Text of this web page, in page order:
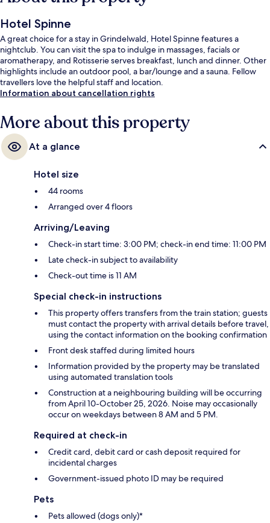
Hotel Spinne
A great choice for a stay in Grindelwald, Hotel Spinne features a
nightclub. You can visit the spa to indulge in massages, facials or
aromatherapy, and Rotisserie serves breakfast, lunch and dinner. Other
highlights include an outdoor pool, a bar/lounge and a sauna. Fellow
travellers love the helpful staff and location.
Information about cancellation rights
More about this property
At a glance
Hotel size
44 rooms
Arranged over 4 floors
Arriving/Leaving
Check-in start time: 3:00 PM; check-in end time: 11:00 PM
Late check-in subject to availability
Check-out time is 11 AM
Special check-in instructions
This property offers transfers from the train station; guests
must contact the property with arrival details before travel,
using the contact information on the booking confirmation
Front desk staffed during limited hours
Information provided by the property may be translated
using automated translation tools
Construction at a neighbouring building will be occurring
from April 10-October 25, 2026. Noise may occasionally
occur on weekdays between 8 AM and 5 PM.
Required at check-in
Credit card, debit card or cash deposit required for
incidental charges
Government-issued photo ID may be required
Pets
Pets allowed (dogs only)*